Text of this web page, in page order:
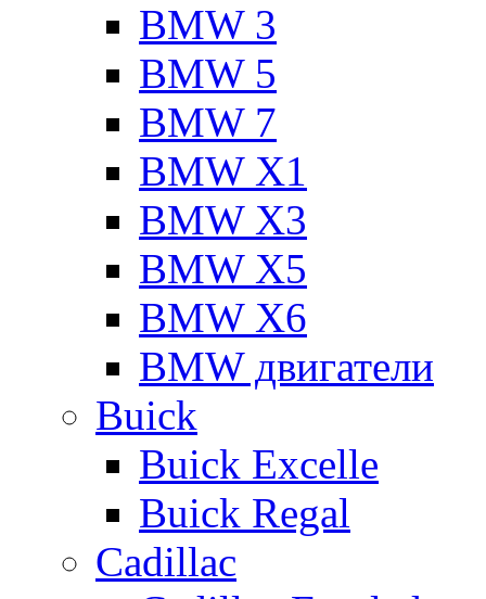
BMW 3
BMW 5
BMW 7
BMW X1
BMW X3
BMW X5
BMW X6
BMW двигатели
Buick
Buick Excelle
Buick Regal
Cadillac